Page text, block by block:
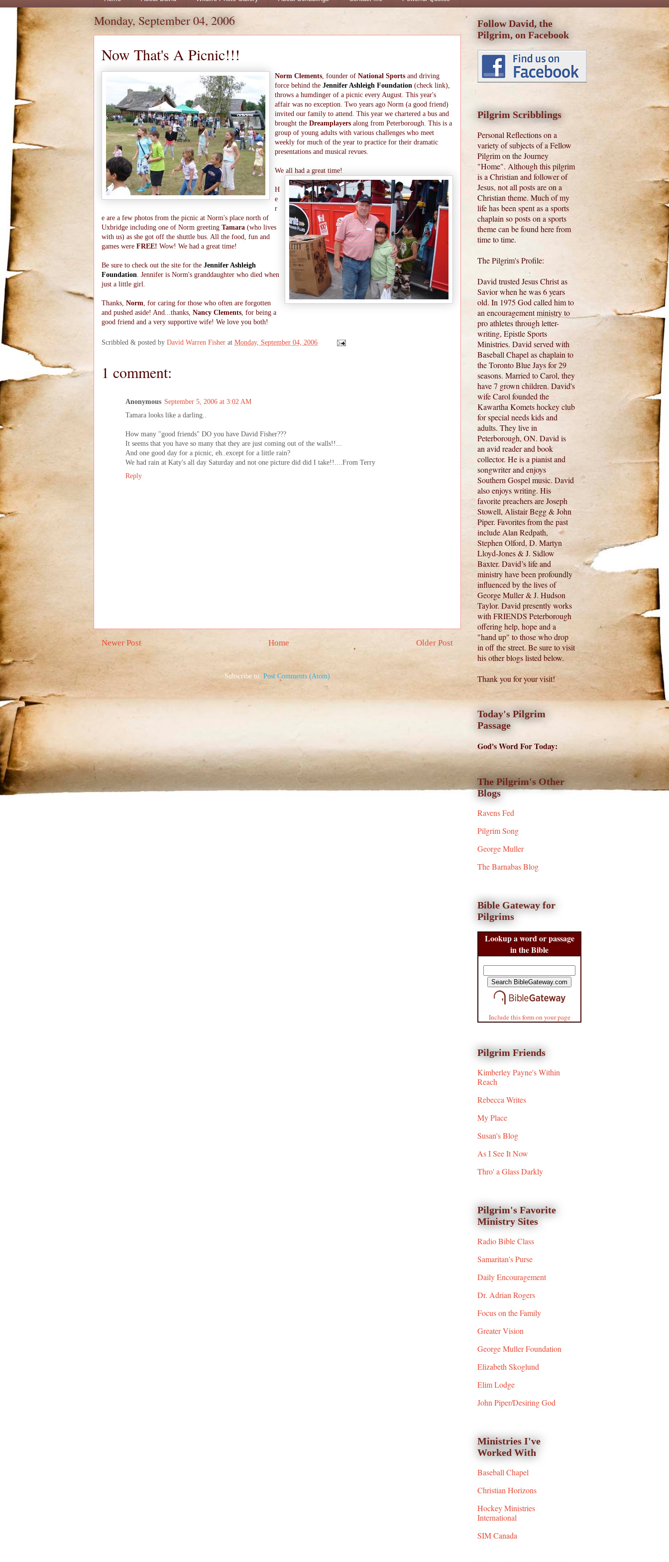
Monday, September 04, 2006
Now That's A Picnic!!!
Norm Clements , founder of National Sports and driving
force behind the Jennifer Ashleigh Foundation (check link),
throws a humdinger of a picnic every August. This year's
affair was no exception. Two years ago Norm (a good friend)
invited our family to attend. This year we chartered a bus and
brought the Dreamplayers along from Peterborough. This is a
group of young adults with various challenges who meet
weekly for much of the year to practice for their dramatic
presentations and musical revues.
We all had a great time!
H
e
r
e are a few photos from the picnic at Norm's place north of
Uxbridge including one of Norm greeting Tamara (who lives
with us) as she got off the shuttle bus. All the food, fun and
games were FREE! Wow! We had a great time!
Be sure to check out the site for the Jennifer Ashleigh
Foundation . Jennifer is Norm's granddaughter who died when
just a little girl.
Thanks, Norm , for caring for those who often are forgotten
and pushed aside! And...thanks, Nancy Clements , for being a
good friend and a very supportive wife! We love you both!
Scribbled & posted by David Warren Fisher at Monday, September 04, 2006
1 comment:
Anonymous September 5, 2006 at 3:02 AM
Tamara looks like a darling..
How many "good friends" DO you have David Fisher???
It seems that you have so many that they are just coming out of the walls!!...
And one good day for a picnic, eh..except for a little rain?
We had rain at Katy's all day Saturday and not one picture did did I take!!....From Terry
Reply
Newer Post Older Post
Home
Subscribe to: Post Comments (Atom)
Follow David, the
Pilgrim, on Facebook
Pilgrim Scribblings
Personal Reflections on a
variety of subjects of a Fellow
Pilgrim on the Journey
"Home". Although this pilgrim
is a Christian and follower of
Jesus, not all posts are on a
Christian theme. Much of my
life has been spent as a sports
chaplain so posts on a sports
theme can be found here from
time to time.
The Pilgrim's Profile:
David trusted Jesus Christ as
Savior when he was 6 years
old. In 1975 God called him to
an encouragement ministry to
pro athletes through letter-
writing, Epistle Sports
Ministries. David served with
Baseball Chapel as chaplain to
the Toronto Blue Jays for 29
seasons. Married to Carol, they
have 7 grown children. David's
wife Carol founded the
Kawartha Komets hockey club
for special needs kids and
adults. They live in
Peterborough, ON. David is
an avid reader and book
collector. He is a pianist and
songwriter and enjoys
Southern Gospel music. David
also enjoys writing. His
favorite preachers are Joseph
Stowell, Alistair Begg & John
Piper. Favorites from the past
include Alan Redpath,
Stephen Olford, D. Martyn
Lloyd-Jones & J. Sidlow
Baxter. David’s life and
ministry have been profoundly
influenced by the lives of
George Muller & J. Hudson
Taylor. David presently works
with FRIENDS Peterborough
offering help, hope and a
"hand up" to those who drop
in off the street. Be sure to visit
his other blogs listed below.
Thank you for your visit!
Today's Pilgrim
Passage
God's Word For Today:
The Pilgrim's Other
Blogs
Ravens Fed
Pilgrim Song
George Muller
The Barnabas Blog
Bible Gateway for
Pilgrims
Lookup a word or passage
in the Bible
Include this form on your page
Pilgrim Friends
Kimberley Payne's Within
Reach
Rebecca Writes
My Place
Susan's Blog
As I See It Now
Thro' a Glass Darkly
Pilgrim's Favorite
Ministry Sites
Radio Bible Class
Samaritan's Purse
Daily Encouragement
Dr. Adrian Rogers
Focus on the Family
Greater Vision
George Muller Foundation
Elizabeth Skoglund
Elim Lodge
John Piper/Desiring God
Ministries I've
Worked With
Baseball Chapel
Christian Horizons
Hockey Ministries
International
SIM Canada